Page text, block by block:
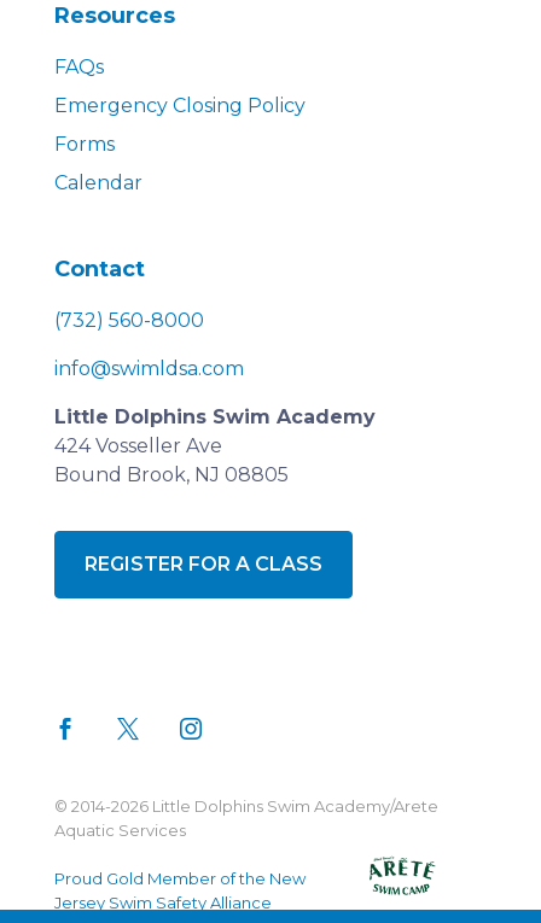
Resources
FAQs
Emergency Closing Policy
Forms
Calendar
Contact
(732) 560-8000
info@swimldsa.com
Little Dolphins Swim Academy
424 Vosseller Ave
Bound Brook, NJ 08805
REGISTER FOR A CLASS
© 2014-2026 Little Dolphins Swim Academy/Arete
Aquatic Services
Proud Gold Member of the New
Jersey Swim Safety Alliance